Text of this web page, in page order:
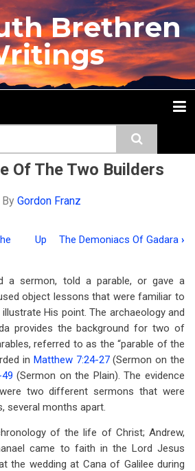
Brethren
Of The Two Builders
By Gordon Franz
Up The Demoniacs Of Gadara ›
a sermon, told a parable, or gave a
object lessons that were familiar to
His point. The archaeology and
provides the background for two of
referred to as the “parable of the
in Matthew 7:24-27(Sermon on the
(Sermon on the Plain). The evidence
two different sermons that were
several months apart.
of the life of Christ; Andrew,
came to faith in the Lord Jesus
the wedding at Cana of Galilee during